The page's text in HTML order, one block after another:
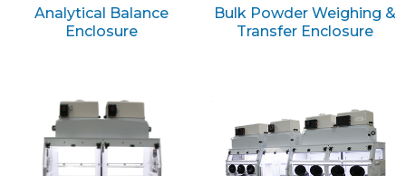
Analytical Balance
Enclosure
Bulk Powder Weighing &
Transfer Enclosure